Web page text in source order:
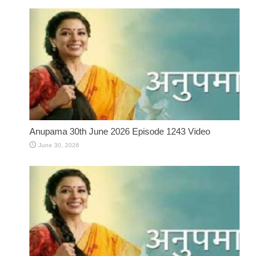
Anupama 30th June 2026 Episode 1243 Video
June 30, 2026